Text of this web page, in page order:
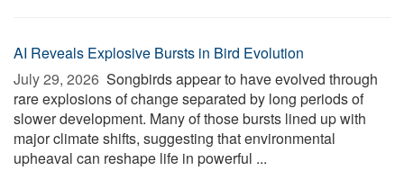
AI Reveals Explosive Bursts in Bird Evolution
July 29, 2026  Songbirds appear to have evolved through
rare explosions of change separated by long periods of
slower development. Many of those bursts lined up with
major climate shifts, suggesting that environmental
upheaval can reshape life in powerful ...